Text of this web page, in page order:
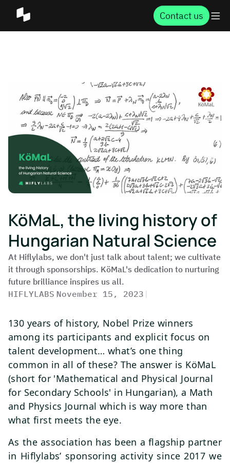
Contact us
KöMaL, the living history of
Hungarian Natural Science
At Hiflylabs, we don't just talk about talent; we cultivate
it through sponsorships. KöMaL's dedication to nurturing
future brilliance inspires us all.
HIFLYLABS |
November 15, 2023 |
130 years of history, Nobel Prize winners
among its participants and explicit focus on
talent development… what’s one thing
common in all of these? The answer is KöMaL
(short for 'Mathematical and Physical Journal
for Secondary Schools' in Hungarian), a Math
and Physics Journal which is way more than
what first meets the eye.
As the association has been a flagship partner
in Hiflylabs’ sponsoring activity since 2017 we